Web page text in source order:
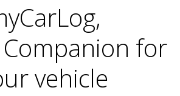
,
for
vehicle